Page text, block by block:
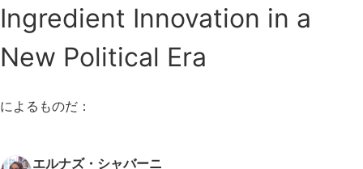
Ingredient Innovation in a
New Political Era
によるものだ：
エルナズ・シャバーニ